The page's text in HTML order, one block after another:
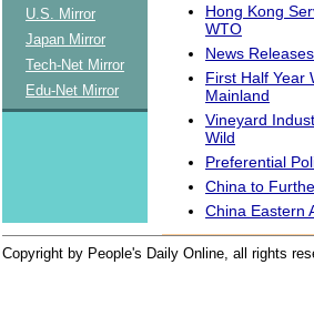
U.S. Mirror
Japan Mirror
Tech-Net Mirror
Edu-Net Mirror
Hong Kong
WTO
News
First Half Year
Mainland
Vineyard
Wild
Preferential
China to
China Eastern
Copyright by People's Daily Online, all rights